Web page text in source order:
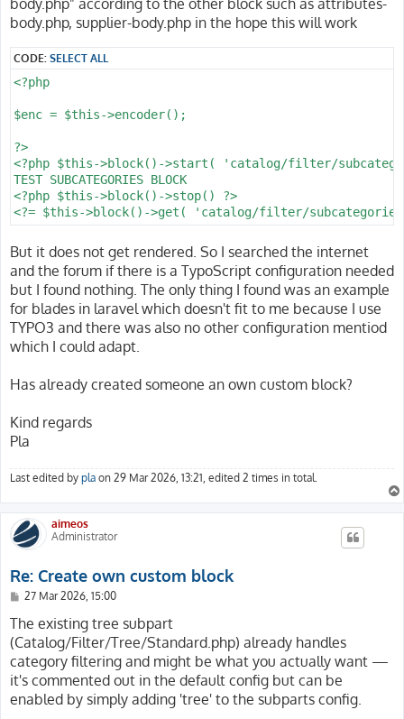
body.php" according to the other block such as attributes-
body.php, supplier-body.php in the hope this will work
CODE:SELECT ALL
<?php
$enc = $this->encoder();
?>
<?php $this->block()->start( 'catalog/filter/
TEST SUBCATEGORIES BLOCK
<?php $this->block()->stop() ?>
But it does not get rendered. So I searched the internet
and the forum if there is a TypoScript configuration needed
but I found nothing. The only thing I found was an example
for blades in laravel which doesn't fit to me because I use
TYPO3 and there was also no other configuration mentiod
which I could adapt.
Has already created someone an own custom block?
Kind regards
Pla
Last edited by pla on 29 Mar 2026, 13:21, edited 2 times in total.
aimeos
Administrator
Re: Create own custom block
P
s
t
27 Mar 2026, 15:00
The existing tree subpart
(Catalog/Filter/Tree/Standard.php) already handles
category filtering and might be what you actually want —
it's commented out in the default config but can be
enabled by simply adding 'tree' to the subparts config.